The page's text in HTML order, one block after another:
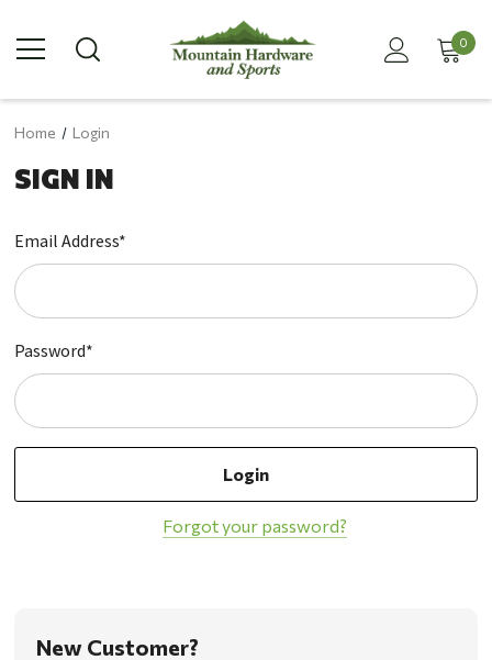
0
Home Login
SIGN IN
Email Address*
Password*
Forgot your password?
New Customer?